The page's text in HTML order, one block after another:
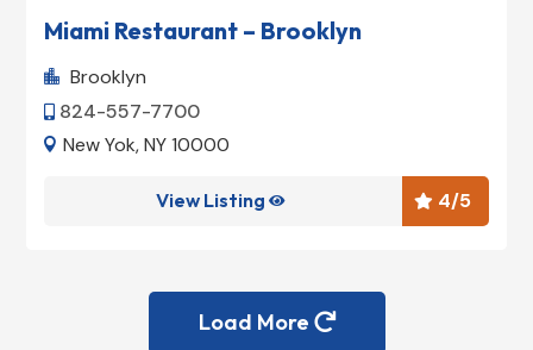
Miami Restaurant – Brooklyn
 Brooklyn
 824-557-7700
 New Yok, NY 10000
 4/5
View Listing 
Load More 